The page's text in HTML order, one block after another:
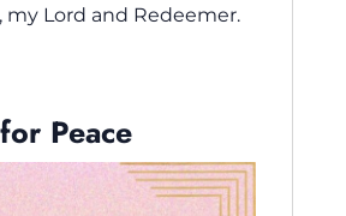
my Lord and Redeemer.
Peace